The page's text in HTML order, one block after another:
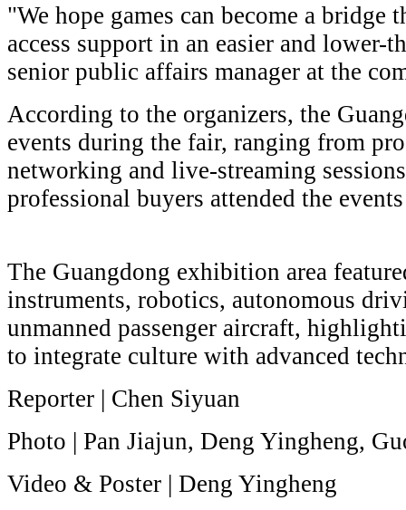
"We hope games can become a bridge
access support in an easier and
senior public affairs manager at the
According to the organizers, the
events during the fair, ranging from
networking and live-streaming
professional buyers attended the
The Guangdong exhibition area
instruments, robotics, autonomous
unmanned passenger aircraft,
to integrate culture with advanced
Reporter | Chen Siyuan
Photo | Pan Jiajun, Deng Yingheng,
Video & Poster | Deng Yingheng